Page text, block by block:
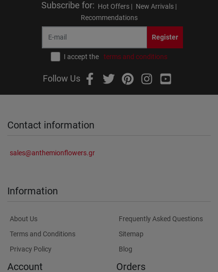
Subscribe for: Hot Offers | New Arrivals |
Recommendations
Register
I accept the terms and conditions
Follow Us
Contact information
sales@anthemionflowers.gr
Information
About Us
Terms and Conditions
Privacy Policy
Frequently Asked Questions
Sitemap
Blog
Account Orders